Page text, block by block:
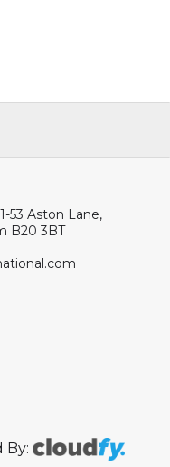
53 Aston Lane,
B20 3BT
By: